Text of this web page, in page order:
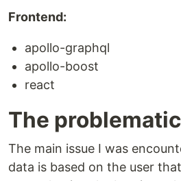
Frontend:
apollo-graphql
apollo-boost
react
The problematic
The main issue I was
data is based on the user